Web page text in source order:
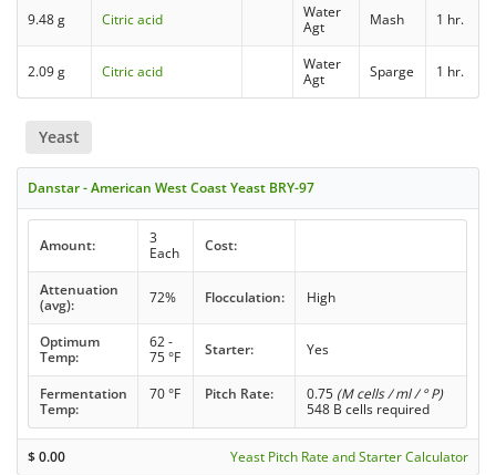
9.48 g Citric acid
Water
Agt
Mash 1 hr.
2.09 g Citric acid
Water
Agt
Sparge 1 hr.
Yeast
Danstar - American West Coast Yeast BRY-97
Amount:
3
Each
Cost:
Attenuation
(avg):
72% Flocculation: High
Optimum
Temp:
62 -
75 °F
Starter: Yes
Fermentation
Temp:
70 °F Pitch Rate: 0.75 (M cells / ml / ° P)
548 B cells required
$0.00 Yeast Pitch Rate and Starter Calculator